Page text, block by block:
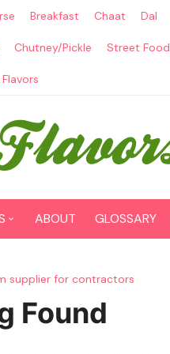
Breakfast Chaat Dal
Chutney/Pickle Street Food
Recipes
ABOUT GLOSSARY
supplier for contractors
Found